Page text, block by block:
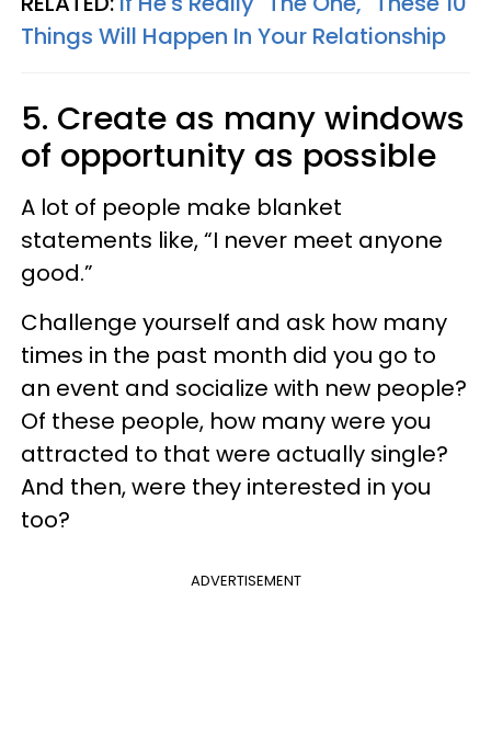
Things Will Happen In Your Relationship
5. Create as many windows
of opportunity as possible
A lot of people make blanket
statements like, “I never meet anyone
good.”
Challenge yourself and ask how many
times in the past month did you go to
an event and socialize with new people?
Of these people, how many were you
attracted to that were actually single?
And then, were they interested in you
too?
ADVERTISEMENT